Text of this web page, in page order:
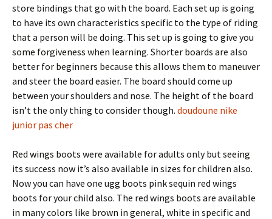
store bindings that go with the board. Each set up is going
to have its own characteristics specific to the type of riding
that a person will be doing. This set up is going to give you
some forgiveness when learning. Shorter boards are also
better for beginners because this allows them to maneuver
and steer the board easier. The board should come up
between your shoulders and nose. The height of the board
isn’t the only thing to consider though. doudoune nike
junior pas cher
Red wings boots were available for adults only but seeing
its success now it’s also available in sizes for children also.
Now you can have one ugg boots pink sequin red wings
boots for your child also. The red wings boots are available
in many colors like brown in general, white in specific and